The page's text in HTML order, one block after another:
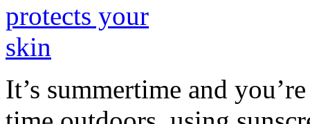
It’s summertime and